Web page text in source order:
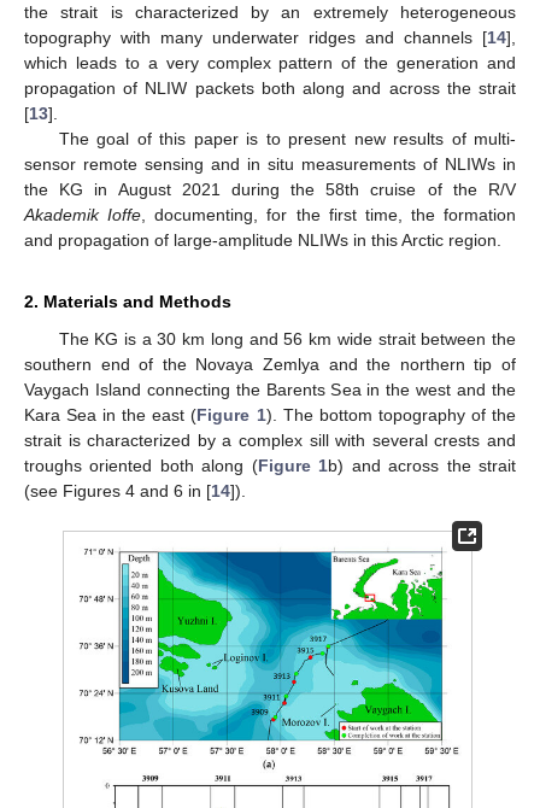
the strait is characterized by an extremely heterogeneous
topography with many underwater ridges and channels [14],
which leads to a very complex pattern of the generation and
propagation of NLIW packets both along and across the strait
[13].
The goal of this paper is to present new results of multi-
sensor remote sensing and in situ measurements of NLIWs in
the KG in August 2021 during the 58th cruise of the R/V
Akademik Ioffe , documenting, for the first time, the formation
and propagation of large-amplitude NLIWs in this Arctic region.
2. Materials and Methods
The KG is a 30 km long and 56 km wide strait between the
southern end of the Novaya Zemlya and the northern tip of
Vaygach Island connecting the Barents Sea in the west and the
Kara Sea in the east (Figure 1). The bottom topography of the
strait is characterized by a complex sill with several crests and
troughs oriented both along (Figure 1b) and across the strait
(see Figures 4 and 6 in [14]).